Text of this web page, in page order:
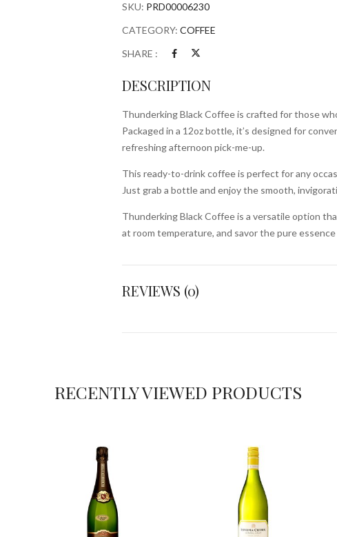
SKU: PRD00006230
CATEGORY: COFFEE
SHARE :
DESCRIPTION
Thunderking Black Coffee is crafted for those
Packaged in a 12oz bottle, it’s designed for
refreshing afternoon pick-me-up.
This ready-to-drink coffee is perfect for any
Just grab a bottle and enjoy the smooth,
Thunderking Black Coffee is a versatile option
at room temperature, and savor the pure
REVIEWS (0)
RECENTLY VIEWED PRODUCTS